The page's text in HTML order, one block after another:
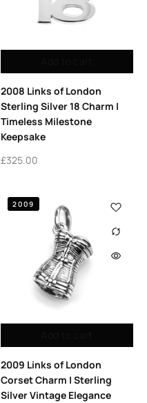
2008 Links of London
Sterling Silver 18 Charm |
Timeless Milestone
Keepsake
£325.00
2009
2009 Links of London
Corset Charm | Sterling
Silver Vintage Elegance